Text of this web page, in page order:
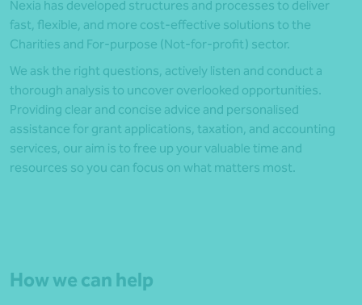
Nexia has developed structures and processes to deliver
fast, flexible, and more cost-effective solutions to the
Charities and For-purpose (Not-for-profit) sector.
We ask the right questions, actively listen and conduct a
thorough analysis to uncover overlooked opportunities.
Providing clear and concise advice and personalised
assistance for grant applications, taxation, and accounting
services, our aim is to free up your valuable time and
resources so you can focus on what matters most.
How we can help